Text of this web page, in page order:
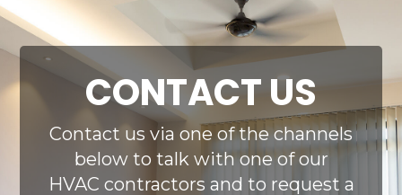
CONTACT US
Contact us via one of the channels
below to talk with one of our
HVAC contractors and to request a